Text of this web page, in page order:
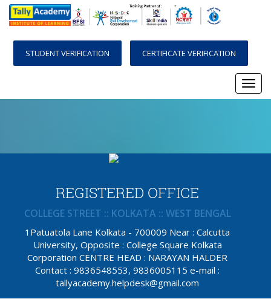
STUDENT VERIFICATION CERTIFICATE VERIFICATION
REGISTERED OFFICE
COLLEGE STREET :: KOLKATA :: WEST BENGAL
1Patuatola Lane Kolkata - 700009 Near : Calcutta
University, Opposite : College Square Kolkata
Corporation CENTRE HEAD : NARAYAN HALDER
Contact : 9836548553, 9836005115 e-mail :
tallyacademy.helpdesk@gmail.com